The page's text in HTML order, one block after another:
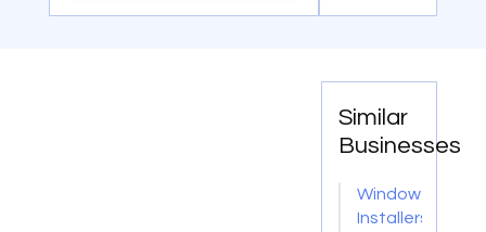
Similar
Businesses
Window
Installers